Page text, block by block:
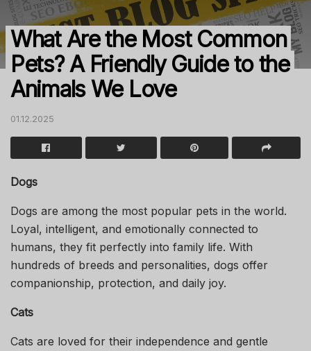
What Are the Most Common
Pets? A Friendly Guide to the
Animals We Love
01.12.2025
Dogs
Dogs are among the most popular pets in the world.
Loyal, intelligent, and emotionally connected to
humans, they fit perfectly into family life. With
hundreds of breeds and personalities, dogs offer
companionship, protection, and daily joy.
Cats
Cats are loved for their independence and gentle